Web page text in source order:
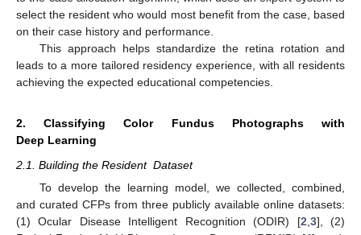
select the resident who would most benefit from the case, based
on their case history and performance.
This approach helps standardize the retina rotation and
leads to a more tailored residency experience, with all residents
achieving the expected educational competencies.
2. Classifying Color Fundus Photographs with
Deep Learning
2.1. Building the Resident Dataset
To develop the learning model, we collected, combined,
and curated CFPs from three publicly available online datasets:
(1) Ocular Disease Intelligent Recognition (ODIR) [2 3], (2)